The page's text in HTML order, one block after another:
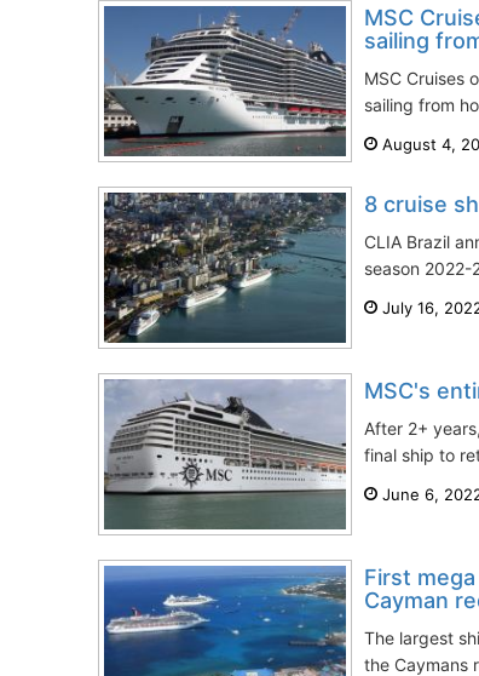
MSC
sailing
MSC Cruises
sailing from
August 4,
8 cruise
CLIA Brazil
season 2022-
July 16,
MSC's
After 2+
final ship to
June 6,
First
Cayman
The largest
the Caymans